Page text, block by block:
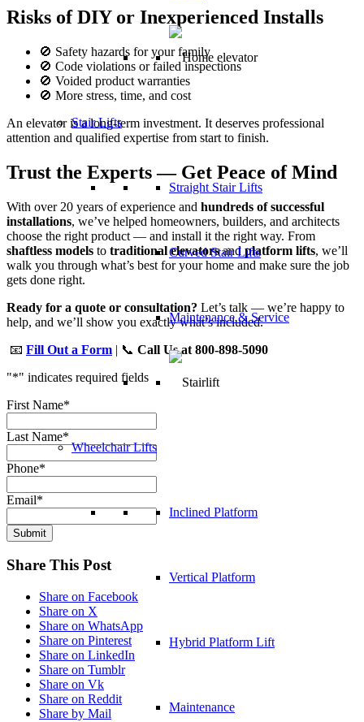
Stair Lifts
Straight Stair Lifts
Curved Stair Lifts
Maintenance & Service
Wheelchair Lifts
Inclined Platform
Vertical Platform
Hybrid Platform Lift
Maintenance
Risks of DIY or Inexperienced Installs
🚫 Safety hazards for your family
🚫 Code violations or failed inspections
🚫 Voided product warranties
🚫 More stress, time, and cost
An elevator is a long-term investment. It deserves professional
attention and qualified expertise from start to finish.
Trust the Experts — Get Peace of Mind
With over 20 years of experience and hundreds of successful
installations, we’ve helped homeowners, builders, and architects
choose the right product — and install it the right way. From
shaftless models to traditional elevatorsand platform lifts, we’ll
walk you through what’s best for your home and make sure the job
gets done right.
Ready for a quote or consultation? Let’s talk — we’re happy to
help, and we’ll show you exactly what’s included.
📧 Fill Out a Form | 📞 Call Us at 800-898-5090
"*" indicates required fields
First Name*
Last Name*
Phone*
Email*
Submit
Share This Post
Share on Facebook
Share on X
Share on WhatsApp
Share on Pinterest
Share on LinkedIn
Share on Tumblr
Share on Vk
Share on Reddit
Share by Mail